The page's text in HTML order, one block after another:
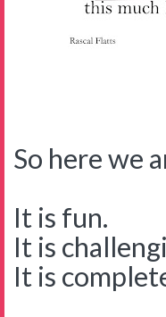
So here we
It is fun.
It is
It is